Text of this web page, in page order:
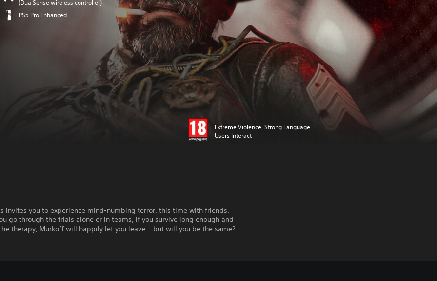
(DualSense wireless controller)
PS5 Pro Enhanced
Extreme Violence, Strong Language,
Users Interact
invites you to experience mind-numbing terror, this time with friends.
go through the trials alone or in teams, if you survive long enough and
therapy, Murkoff will happily let you leave… but will you be the same?